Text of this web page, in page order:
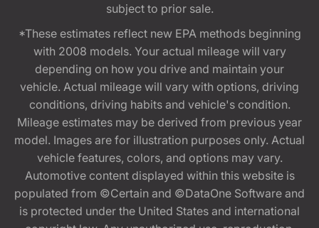
subject to prior sale.
*These estimates reflect new EPA methods beginning
with 2008 models. Your actual mileage will vary
depending on how you drive and maintain your
vehicle. Actual mileage will vary with options, driving
conditions, driving habits and vehicle's condition.
Mileage estimates may be derived from previous year
model. Images are for illustration purposes only. Actual
vehicle features, colors, and options may vary.
Automotive content displayed within this website is
populated from ©Certain and ©DataOne Software and
is protected under the United States and international